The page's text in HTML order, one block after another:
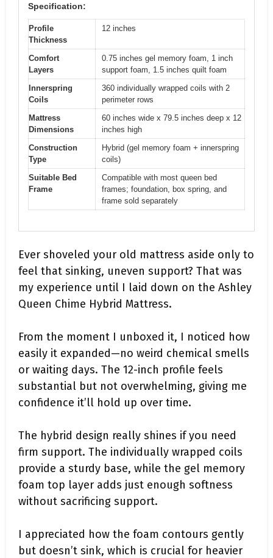
Specification:
Profile
Thickness
12 inches
Comfort
Layers
0.75 inches gel memory foam, 1 inch
support foam, 1.5 inches quilt foam
Innerspring
Coils
360 individually wrapped coils with 2
perimeter rows
Mattress
Dimensions
60 inches wide x 79.5 inches deep x 12
inches high
Construction
Type
Hybrid (gel memory foam + innerspring
coils)
Suitable Bed
Frame
Compatible with most queen bed
frames; foundation, box spring, and
frame sold separately
Ever shoveled your old mattress aside only to
feel that sinking, uneven support? That was
my experience until I laid down on the Ashley
Queen Chime Hybrid Mattress.
From the moment I unboxed it, I noticed how
easily it expanded—no weird chemical smells
or waiting days. The 12-inch profile feels
substantial but not overwhelming, giving me
confidence it’ll hold up over time.
The hybrid design really shines if you need
firm support. The individually wrapped coils
provide a sturdy base, while the gel memory
foam top layer adds just enough softness
without sacrificing support.
I appreciated how the foam contours gently
but doesn’t sink, which is crucial for heavier